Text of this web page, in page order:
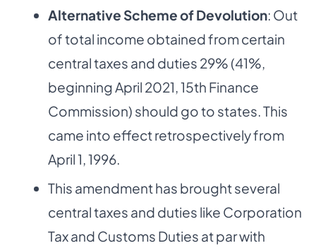
Alternative Scheme of Devolution: Out
of total income obtained from certain
central taxes and duties 29% (41%,
beginning April 2021, 15th Finance
Commission) should go to states. This
came into effect retrospectively from
April 1, 1996.
This amendment has brought several
central taxes and duties like Corporation
Tax and Customs Duties at par with